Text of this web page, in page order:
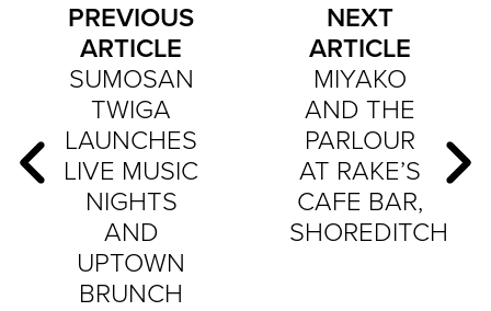
PREVIOUS
ARTICLE
SUMOSAN
TWIGA
LAUNCHES
LIVE MUSIC
NIGHTS
AND
UPTOWN
BRUNCH
NEXT
ARTICLE
MIYAKO
AND THE
PARLOUR
AT RAKE’S
CAFE BAR,
SHOREDITCH